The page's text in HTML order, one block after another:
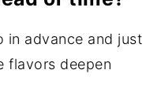
in advance and just
flavors deepen